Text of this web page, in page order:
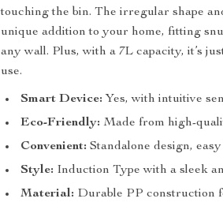
touching the bin. The irregular shape
unique addition to your home, fitting
any wall. Plus, with a 7L capacity, it’s
use.
Smart Device: Yes, with intuitive
Eco-Friendly: Made from high-
Convenient: Standalone design,
Style: Induction Type with a sleek
Material: Durable PP construction